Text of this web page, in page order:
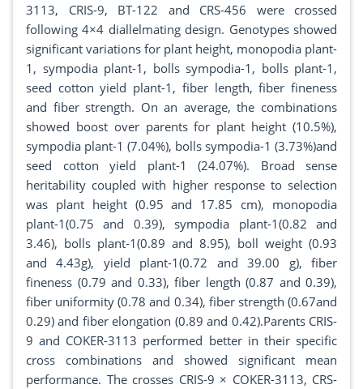
3113, CRIS-9, BT-122 and CRS-456 were crossed
following 4×4 diallelmating design. Genotypes showed
significant variations for plant height, monopodia plant-
1, sympodia plant-1, bolls sympodia-1, bolls plant-1,
seed cotton yield plant-1, fiber length, fiber fineness
and fiber strength. On an average, the combinations
showed boost over parents for plant height (10.5%),
sympodia plant-1 (7.04%), bolls sympodia-1 (3.73%)and
seed cotton yield plant-1 (24.07%). Broad sense
heritability coupled with higher response to selection
was plant height (0.95 and 17.85 cm), monopodia
plant-1(0.75 and 0.39), sympodia plant-1(0.82 and
3.46), bolls plant-1(0.89 and 8.95), boll weight (0.93
and 4.43g), yield plant-1(0.72 and 39.00 g), fiber
fineness (0.79 and 0.33), fiber length (0.87 and 0.39),
fiber uniformity (0.78 and 0.34), fiber strength (0.67and
0.29) and fiber elongation (0.89 and 0.42).Parents CRIS-
9 and COKER-3113 performed better in their specific
cross combinations and showed significant mean
performance. The crosses CRIS-9 × COKER-3113, CRS-